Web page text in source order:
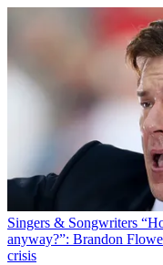
Singers & Songwriters
anyway?”: Brandon
crisis